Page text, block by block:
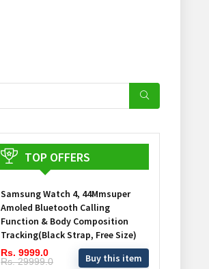
TOP OFFERS
Samsung Watch 4, 44Mmsuper
Amoled Bluetooth Calling
Function & Body Composition
Tracking(Black Strap, Free Size)
Rs. 9999.0
Rs. 29999.0
Buy this item